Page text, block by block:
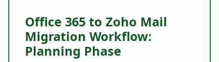
Office 365 to Zoho Mail
Migration Workflow:
Planning Phase